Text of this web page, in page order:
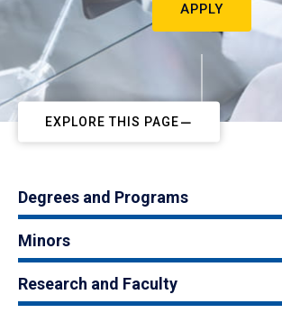
APPLY
EXPLORE THIS PAGE
Degrees and Programs
Minors
Research and Faculty